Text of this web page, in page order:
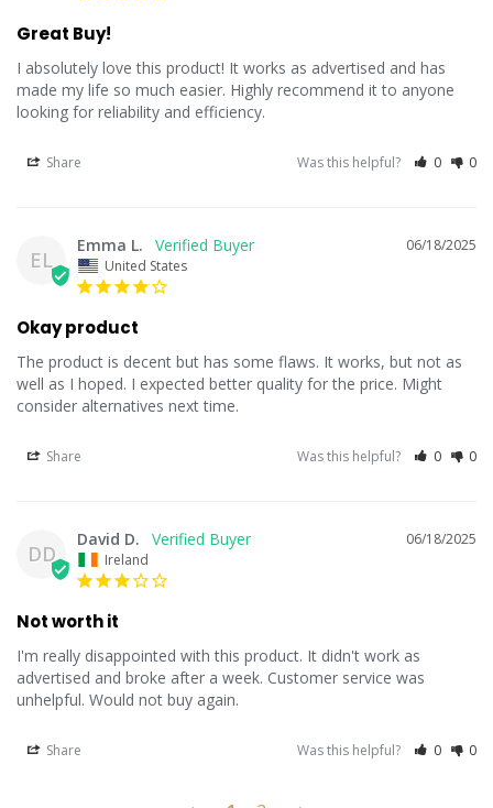
Great Buy!
I absolutely love this product! It works as advertised and has
made my life so much easier. Highly recommend it to anyone
looking for reliability and efficiency.
Share Was this helpful? 0 0
EL
06/18/2025
Emma L.
United States
Okay product
The product is decent but has some flaws. It works, but not as
well as I hoped. I expected better quality for the price. Might
consider alternatives next time.
Share Was this helpful? 0 0
DD
06/18/2025
David D.
Ireland
Not worth it
I'm really disappointed with this product. It didn't work as
advertised and broke after a week. Customer service was
unhelpful. Would not buy again.
Share Was this helpful? 0 0